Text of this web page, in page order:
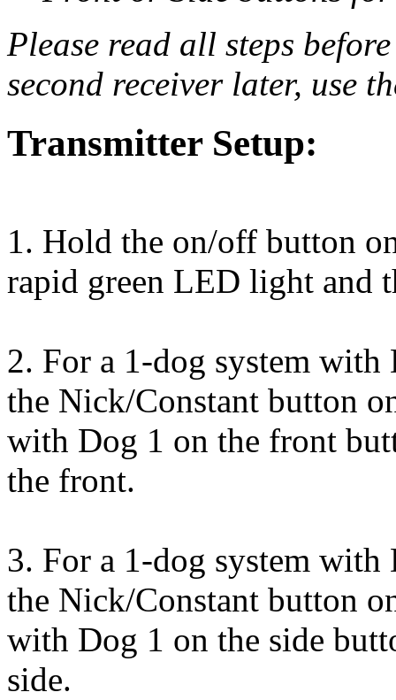
Please read all steps
second receiver later, use
Transmitter Setup:
1. Hold the on/off button
rapid green LED light and
2. For a 1-dog system
the Nick/Constant button
with Dog 1 on the front
the front.
3. For a 1-dog system with
the Nick/Constant button
with Dog 1 on the side
side.